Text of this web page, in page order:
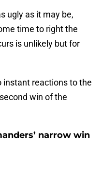
ugly as it may be,
time to right the
is unlikely but for
instant reactions to the
win of the
narrow win